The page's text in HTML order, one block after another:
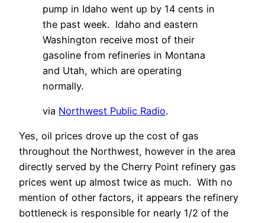
pump in Idaho went up by 14 cents in
the past week. Idaho and eastern
Washington receive most of their
gasoline from refineries in Montana
and Utah, which are operating
normally.
via Northwest Public Radio.
Yes, oil prices drove up the cost of gas
throughout the Northwest, however in the area
directly served by the Cherry Point refinery gas
prices went up almost twice as much. With no
mention of other factors, it appears the refinery
bottleneck is responsible for nearly 1/2 of the